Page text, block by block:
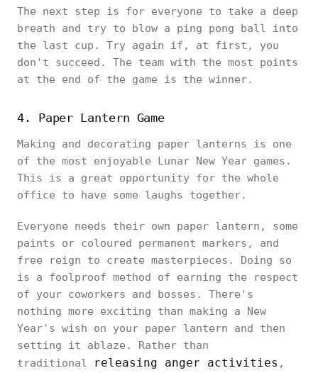
The next step is for everyone to take a deep
breath and try to blow a ping pong ball into
the last cup. Try again if, at first, you
don't succeed. The team with the most points
at the end of the game is the winner.
4. Paper Lantern Game
Making and decorating paper lanterns is one
of the most enjoyable Lunar New Year games.
This is a great opportunity for the whole
office to have some laughs together.
Everyone needs their own paper lantern, some
paints or coloured permanent markers, and
free reign to create masterpieces. Doing so
is a foolproof method of earning the respect
of your coworkers and bosses. There's
nothing more exciting than making a New
Year's wish on your paper lantern and then
setting it ablaze. Rather than
traditional
releasing anger activities ,